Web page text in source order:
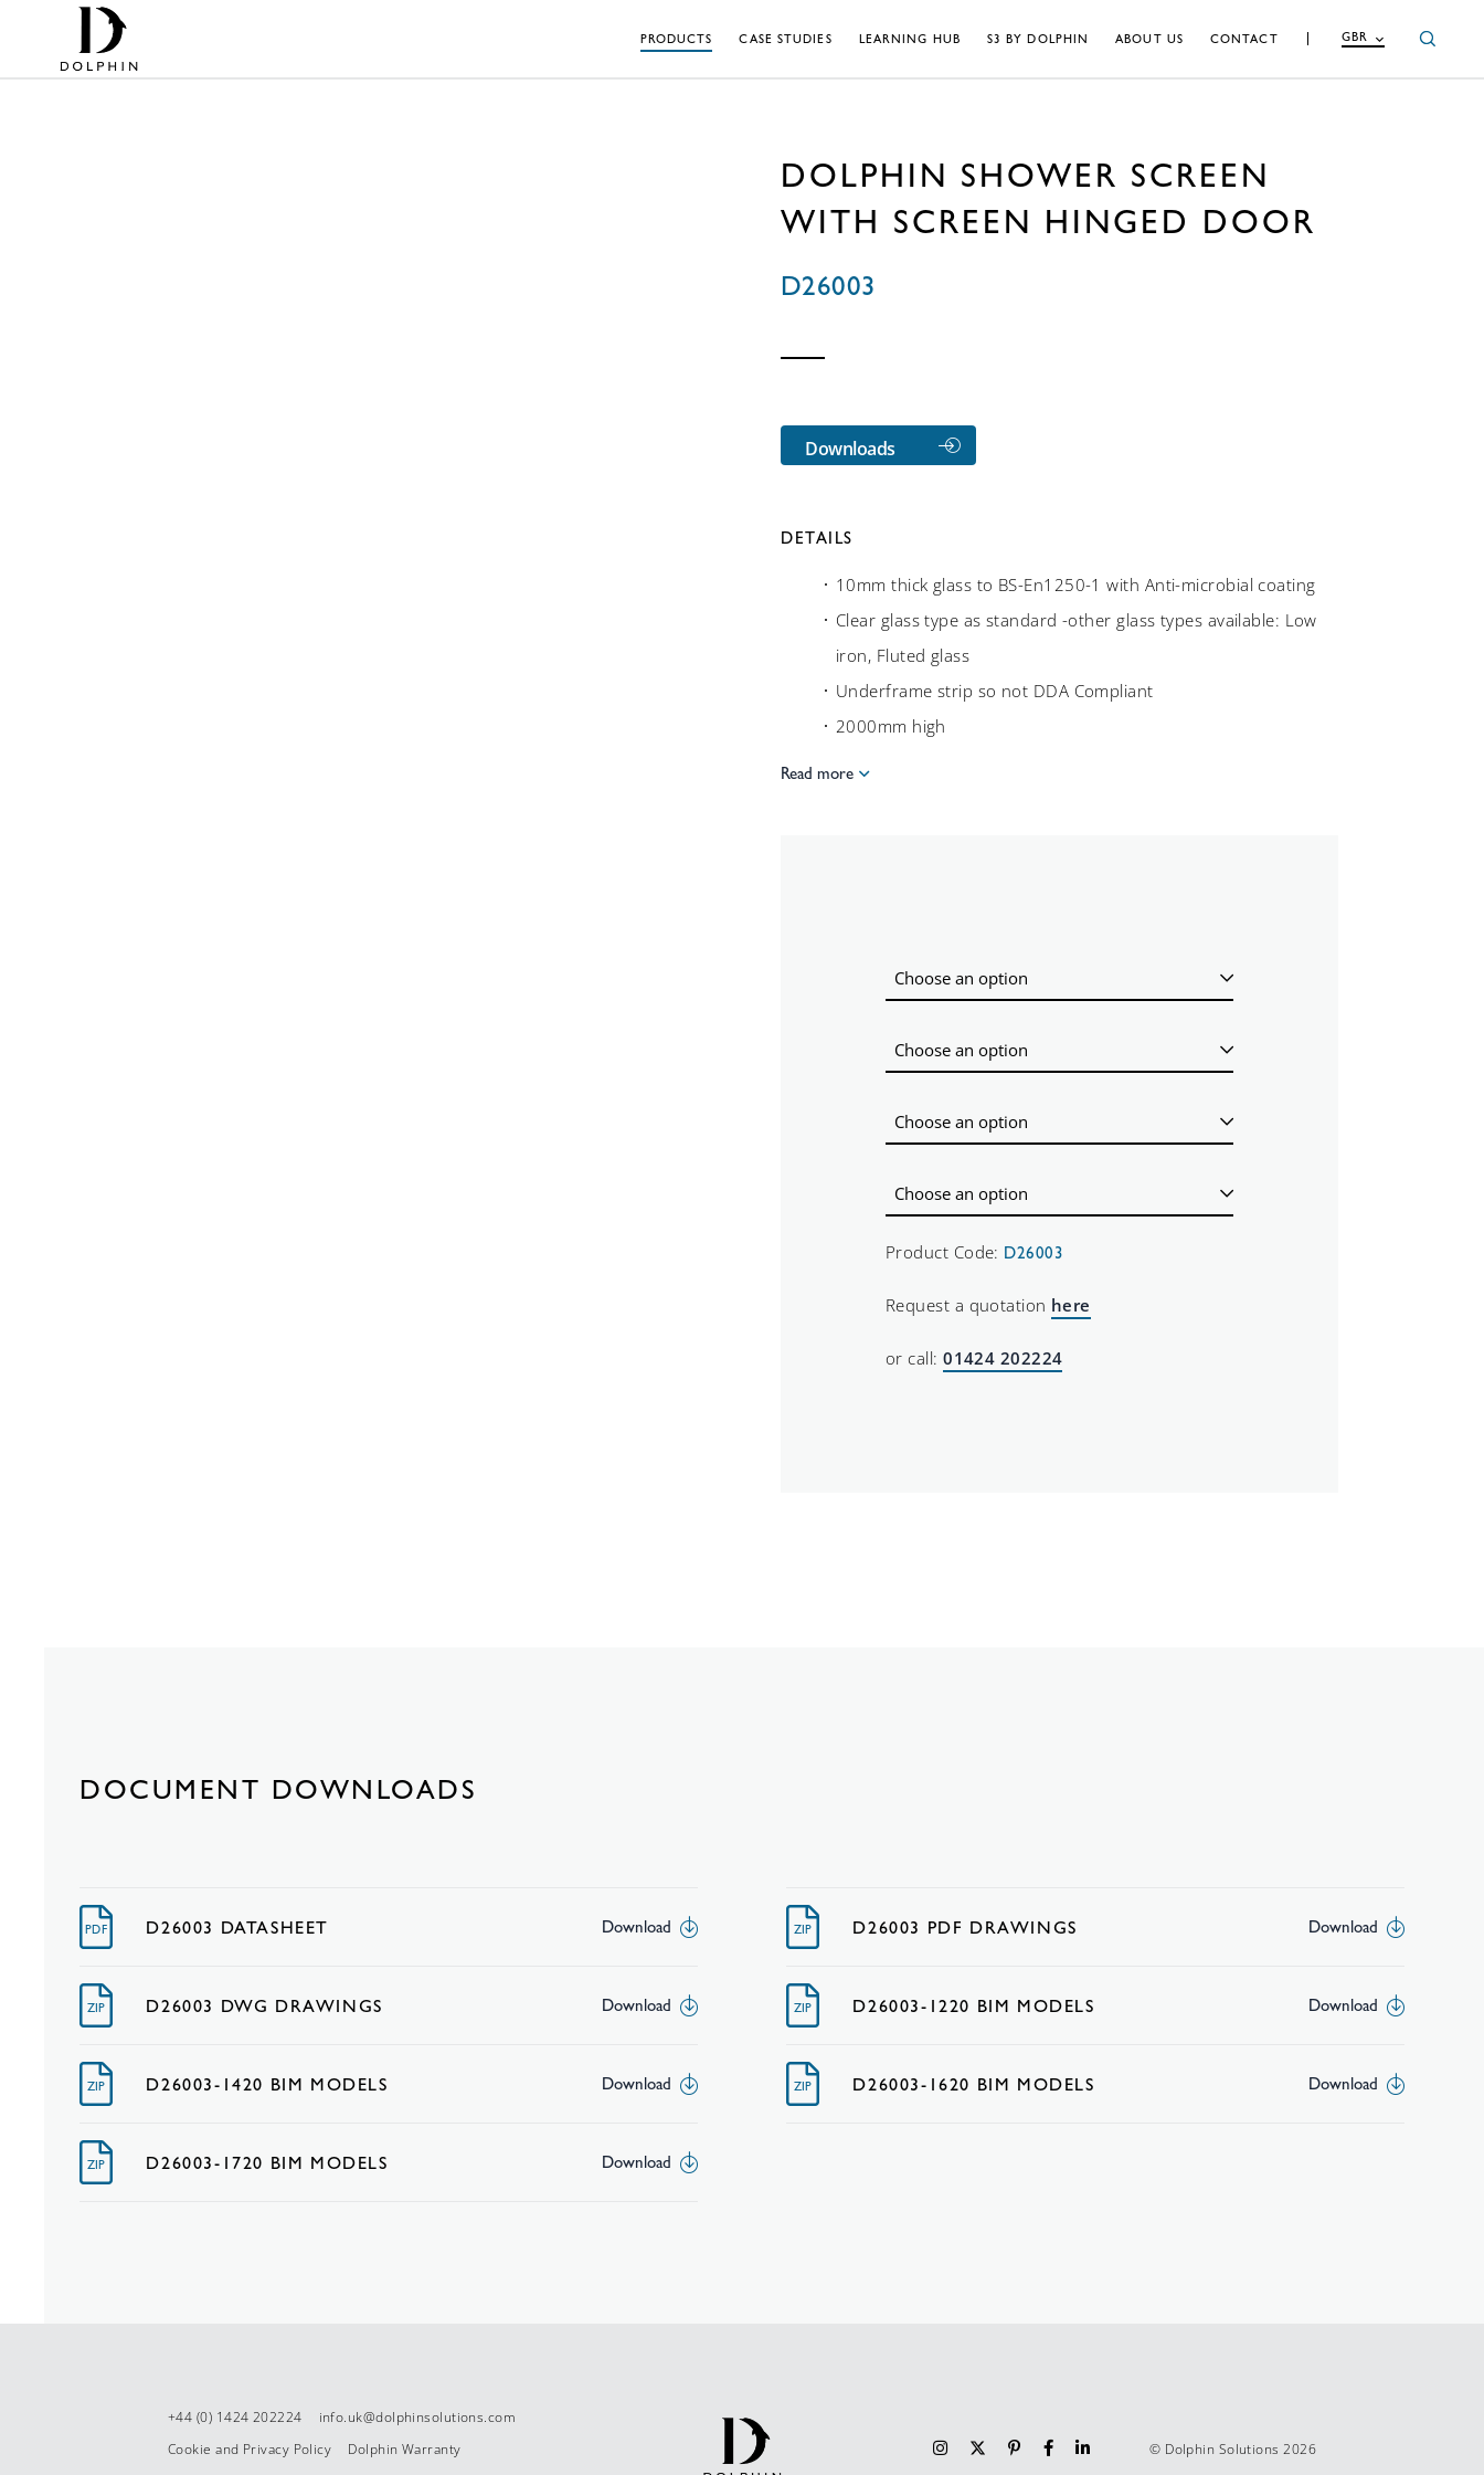
GBR
PRODUCTS CASE STUDIES LEARNING HUB S3 BY DOLPHIN ABOUT US CONTACT
DOLPHIN SHOWER SCREEN
WITH SCREEN HINGED DOOR
D26003
Downloads
DETAILS
10mm thick glass to BS-En1250-1 with Anti-microbial coating
Clear glass type as standard -other glass types available: Low
iron, Fluted glass
Underframe strip so not DDA Compliant
2000mm high
Read more
Product Code: D26003
Request a quotation here
or call:01424 202224
DOCUMENT DOWNLOADS
PDF D26003 DATASHEET Download ZIP D26003 PDF DRAWINGS Download
ZIP D26003 DWG DRAWINGS Download ZIP D26003-1220 BIM MODELS Download
ZIP D26003-1420 BIM MODELS Download ZIP D26003-1620 BIM MODELS Download
ZIP D26003-1720 BIM MODELS Download
+44 (0) 1424 202224
info.uk@dolphinsolutions.com
Cookie and Privacy Policy
Dolphin Warranty
© Dolphin Solutions 2026